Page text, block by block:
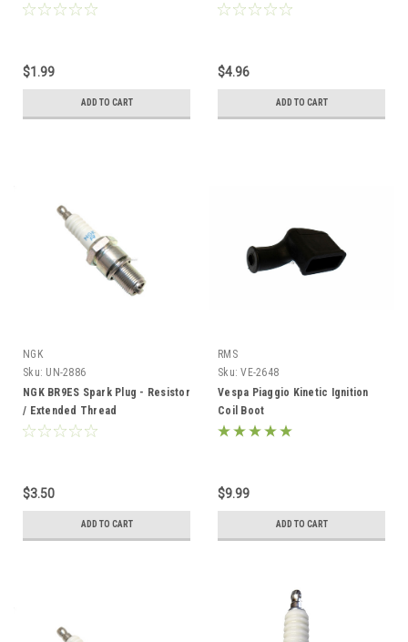
$1.99
ADD TO CART
Compatible
$4.96
ADD TO CART
NGK
Sku: UN-2886
NGK BR9ES Spark Plug - Resistor
/ Extended Thread
$3.50
ADD TO CART
RMS
Sku: VE-2648
Vespa Piaggio Kinetic Ignition
Coil Boot
$9.99
ADD TO CART